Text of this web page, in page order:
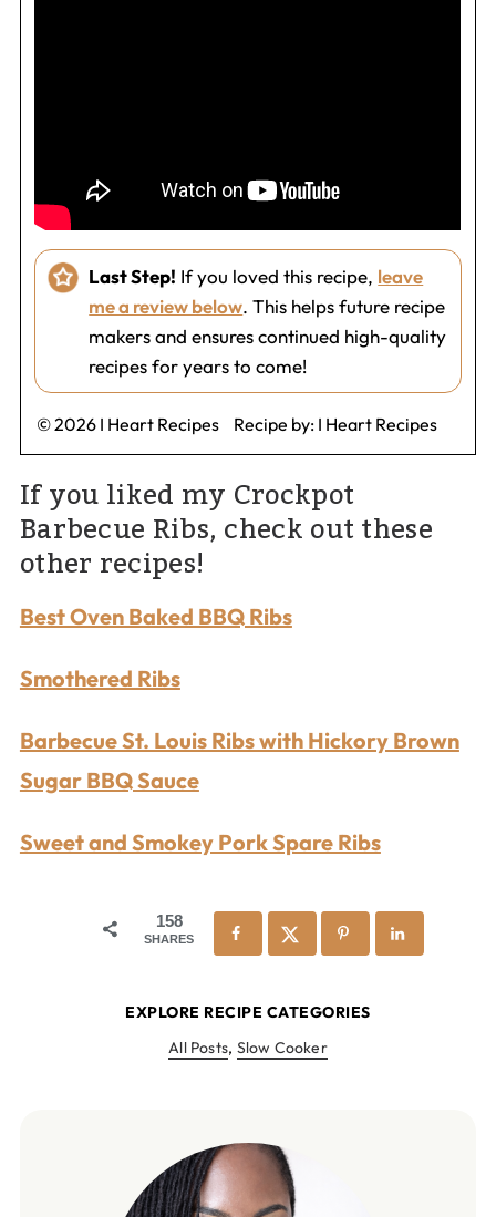
Last Step! If you loved this recipe, leave
me a review below. This helps future recipe
makers and ensures continued high-quality
recipes for years to come!
© 2026 I Heart Recipes Recipe by: I Heart Recipes
If you liked my Crockpot
Barbecue Ribs, check out these
other recipes!
Best Oven Baked BBQ Ribs
Smothered Ribs
Barbecue St. Louis Ribs with Hickory Brown
Sugar BBQ Sauce
Sweet and Smokey Pork Spare Ribs
158
SHARES
EXPLORE RECIPE CATEGORIES
All Posts, Slow Cooker